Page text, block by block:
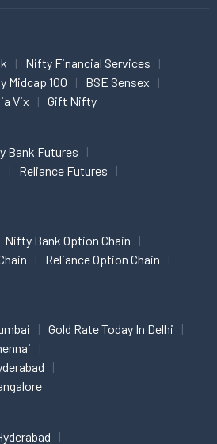
Nifty Financial Services
Midcap 100
BSE Sensex
Vix Gift Nifty
Bank Futures
Reliance Futures
Nifty Bank Option Chain
Reliance Option Chain
Gold Rate Today In Delhi